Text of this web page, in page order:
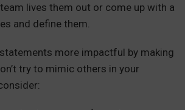
lives them out or come up with a
and define them.
more impactful by making
try to mimic others in your